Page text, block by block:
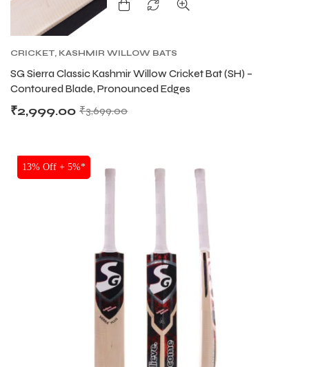
CRICKET, KASHMIR WILLOW BATS
SG Sierra Classic Kashmir Willow Cricket Bat (SH) –
Contoured Blade, Pronounced Edges
₹3,699.00
₹2,999.00
SALE
13% Off + 5%*